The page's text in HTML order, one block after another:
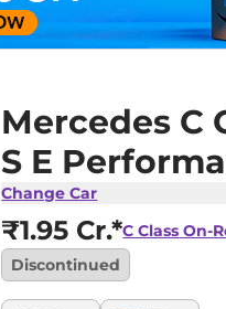
Mercedes C
S E
Change Car
₹1.95 Cr.*C Class On-
Discontinued